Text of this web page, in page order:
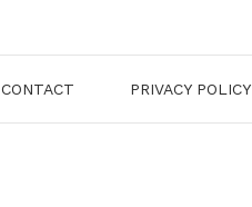
CONTACT PRIVACY POLICY